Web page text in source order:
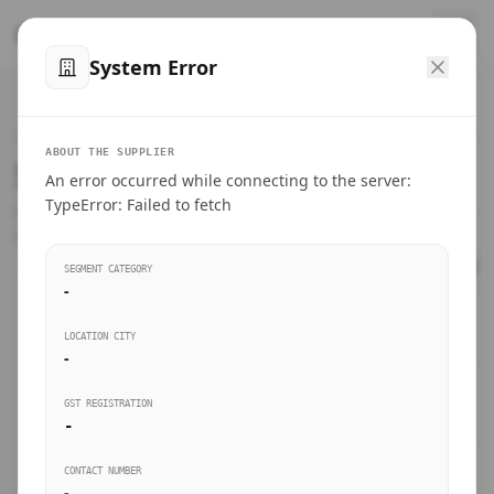
SteelMumbai
Products
Suppliers Directory.
Connect directly with wholesale distributors, traders, and
BUSINESS SEGMENT
System Error
ABOUT THE SUPPLIER
An error occurred while connecting to the server:
TypeError: Failed to fetch
SEGMENT CATEGORY
-
LOCATION CITY
-
GST REGISTRATION
-
CONTACT NUMBER